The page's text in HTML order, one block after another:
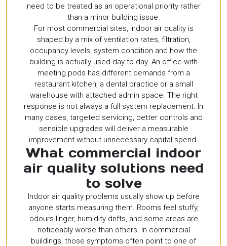
need to be treated as an operational priority rather
than a minor building issue.
For most commercial sites, indoor air quality is
shaped by a mix of ventilation rates, filtration,
occupancy levels, system condition and how the
building is actually used day to day. An office with
meeting pods has different demands from a
restaurant kitchen, a dental practice or a small
warehouse with attached admin space. The right
response is not always a full system replacement. In
many cases, targeted servicing, better controls and
sensible upgrades will deliver a measurable
improvement without unnecessary capital spend.
What commercial indoor
air quality solutions need
to solve
Indoor air quality problems usually show up before
anyone starts measuring them. Rooms feel stuffy,
odours linger, humidity drifts, and some areas are
noticeably worse than others. In commercial
buildings, those symptoms often point to one of